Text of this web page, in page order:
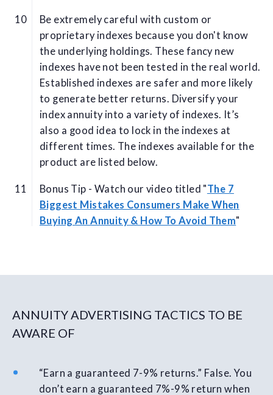
Be extremely careful with custom or
proprietary indexes because you don't know
the underlying holdings. These fancy new
indexes have not been tested in the real world.
Established indexes are safer and more likely
to generate better returns. Diversify your
index annuity into a variety of indexes. It’s
also a good idea to lock in the indexes at
different times. The indexes available for the
product are listed below.
Bonus Tip - Watch our video titled "The 7
Biggest Mistakes Consumers Make When
Buying An Annuity & How To Avoid Them"
ANNUITY ADVERTISING TACTICS TO BE
AWARE OF
“Earn a guaranteed 7-9% returns.” False. You
don’t earn a guaranteed 7%-9% return when